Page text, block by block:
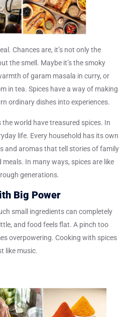
Chances are, it’s not only the
the smell. Maybe it’s the smoky
of garam masala in curry, or
in tea. Spices have a way of making
ordinary dishes into experiences.
world have treasured spices. In
life. Every household has its own
and aromas that tell stories of family
In many ways, spices are like
generations.
Big Power
small ingredients can completely
and food feels flat. A pinch too
overpowering. Cooking with spices
like music.